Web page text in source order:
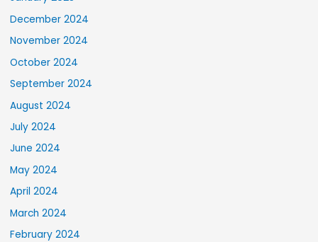
December 2024
November 2024
October 2024
September 2024
August 2024
July 2024
June 2024
May 2024
April 2024
March 2024
February 2024